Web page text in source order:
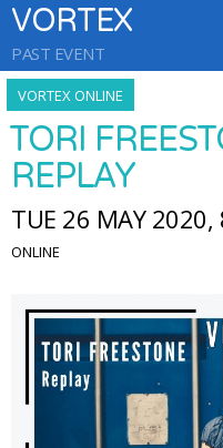
VORTEX
PAST EVENT
VORTEX ONLINE
TORI
REPLAY
TUE 26 MAY 2020,
ONLINE